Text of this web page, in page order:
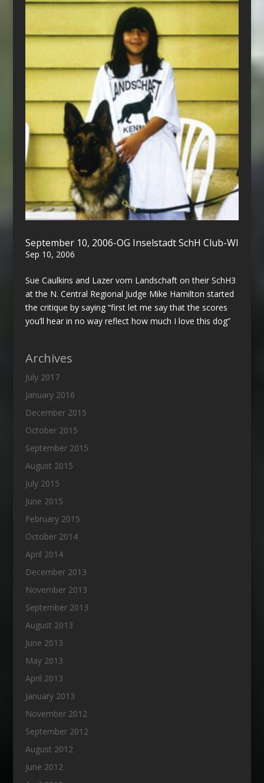
September 10, 2006-OG Inselstadt SchH Club-WI
Sep 10, 2006
Sue Caulkins and Lazer vom Landschaft on their SchH3
at the N. Central Regional Judge Mike Hamilton started
the critique by saying “first let me say that the scores
you’ll hear in no way reflect how much I love this dog”
Archives
July 2017
January 2016
December 2015
October 2015
September 2015
August 2015
July 2015
June 2015
February 2015
October 2014
April 2014
December 2013
November 2013
September 2013
August 2013
June 2013
May 2013
April 2013
January 2013
November 2012
September 2012
August 2012
June 2012